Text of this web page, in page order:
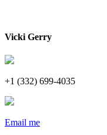
Vicki Gerry
+1 (332) 699-4035
Email me